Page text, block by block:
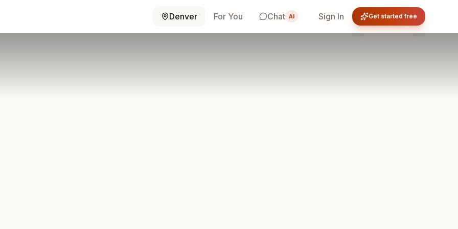
Denver For You Chat AI Sign In Get started free